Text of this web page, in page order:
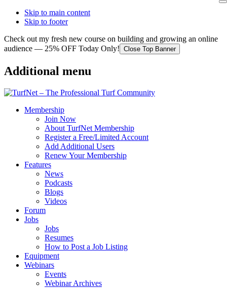
Skip to main content
Skip to footer
Check out my fresh new course on building and growing an online
audience — 25% OFF Today Only! Close Top Banner
Additional menu
Membership
Join Now
About TurfNet Membership
Register a Free/Limited Account
Add Additional Users
Renew Your Membership
Features
News
Podcasts
Blogs
Videos
Forum
Jobs
Jobs
Resumes
How to Post a Job Listing
Equipment
Webinars
Events
Webinar Archives